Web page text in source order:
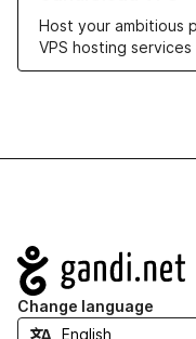
Host your ambitious
VPS hosting services
Navigation
Change language